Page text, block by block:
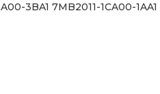
3BA1 7MB2011-1CA00-